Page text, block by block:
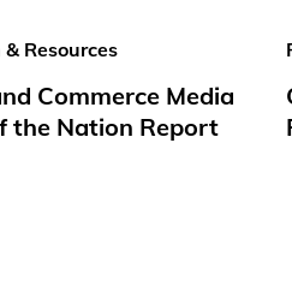
& Resources
Commerce Media
the Nation Report